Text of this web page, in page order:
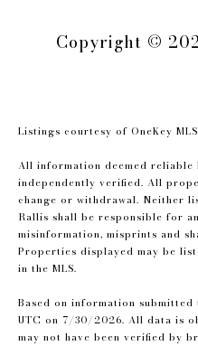
Copyright ©
Listings courtesy of OneKey MLS
All information deemed reliable
independently verified. All
change or withdrawal. Neither
Rallis shall be responsible for
misinformation, misprints and
Properties displayed may be
in the MLS.
Based on information submitted
UTC on 7/30/2026. All data is
may not have been verified by